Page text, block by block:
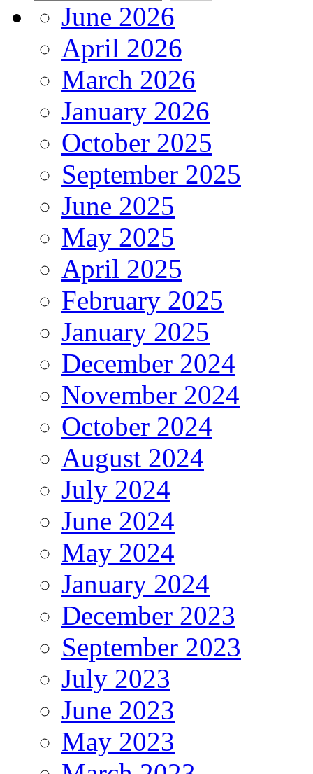
June 2026
April 2026
March 2026
January 2026
October 2025
September 2025
June 2025
May 2025
April 2025
February 2025
January 2025
December 2024
November 2024
October 2024
August 2024
July 2024
June 2024
May 2024
January 2024
December 2023
September 2023
July 2023
June 2023
May 2023